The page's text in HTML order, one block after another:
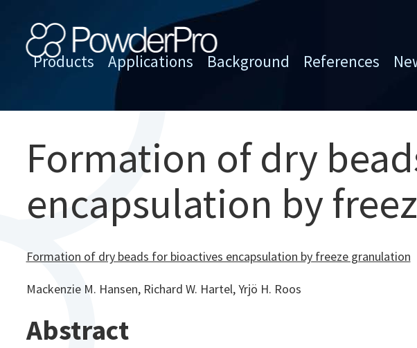
content
Products Applications Background References
Formation of dry
encapsulation by
Formation of dry beads for bioactives encapsulation by freeze granulation
Mackenzie M. Hansen, Richard W. Hartel, Yrjö H. Roos
Abstract